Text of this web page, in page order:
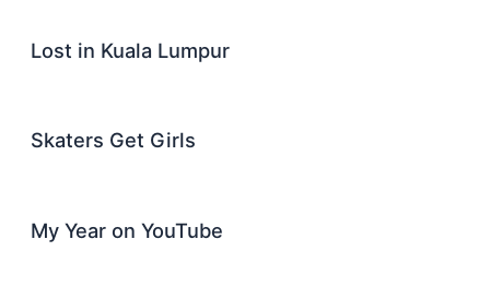
Lost in Kuala Lumpur
Skaters Get Girls
My Year on YouTube